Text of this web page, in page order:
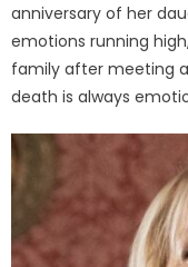
anniversary of her
emotions running
family after meeting a
death is always